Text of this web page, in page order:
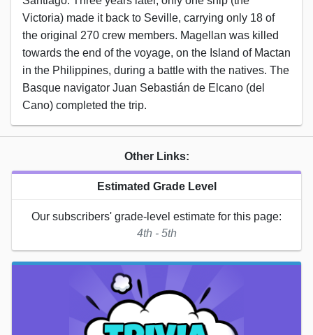
Victoria) made it back to Seville, carrying only 18 of
the original 270 crew members. Magellan was killed
towards the end of the voyage, on the Island of Mactan
in the Philippines, during a battle with the natives. The
Basque navigator Juan Sebastián de Elcano (del
Cano) completed the trip.
Other Links:
Estimated Grade Level
Our subscribers' grade-level estimate for this page:
4th - 5th